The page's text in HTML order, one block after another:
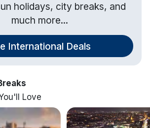
holidays, city breaks, and
much more...
International Deals
Love